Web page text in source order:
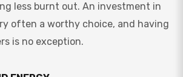
less burnt out. An investment in
often a worthy choice, and having
is no exception.